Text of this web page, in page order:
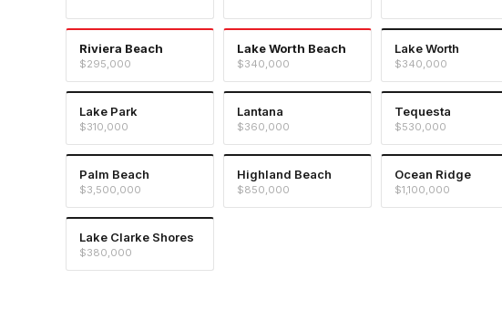
Riviera Beach
$295,000
Lake Worth Beach
$340,000
Lake Worth
$340,000
Lake Park
$310,000
Lantana
$360,000
Tequesta
$530,000
Palm Beach
$3,500,000
Highland Beach
$850,000
Ocean Ridge
$1,100,000
Lake Clarke Shores
$380,000